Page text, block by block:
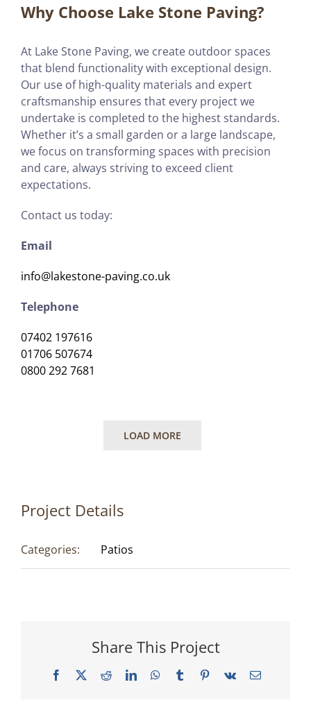
Why Choose Lake Stone Paving?
At Lake Stone Paving, we create outdoor spaces
that blend functionality with exceptional design.
Our use of high-quality materials and expert
craftsmanship ensures that every project we
undertake is completed to the highest standards.
Whether it’s a small garden or a large landscape,
we focus on transforming spaces with precision
and care, always striving to exceed client
expectations.
Contact us today:
Email
info@lakestone-paving.co.uk
Telephone
07402 197616
01706 507674
0800 292 7681
LOAD MORE
Project Details
Categories: Patios
Share This Project
Facebook
X RedditLinkedInWhatsApp
TumblrPinterest
Vk Email